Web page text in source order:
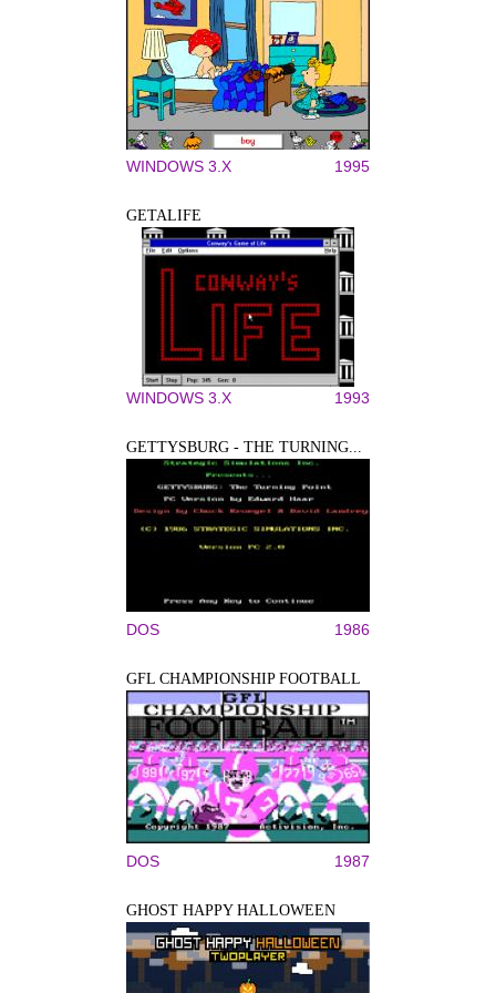
WINDOWS 3.X 1995
GETALIFE
WINDOWS 3.X 1993
GETTYSBURG - THE TURNING...
DOS 1986
GFL CHAMPIONSHIP FOOTBALL
DOS 1987
GHOST HAPPY HALLOWEEN